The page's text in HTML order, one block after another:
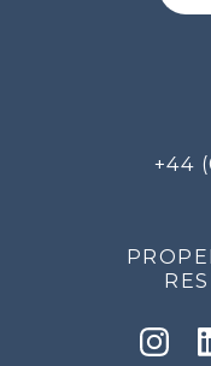
+44